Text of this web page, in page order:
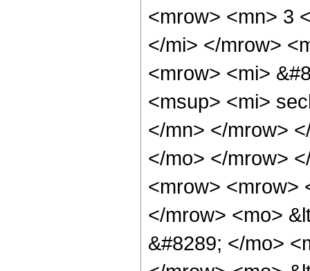
<mrow> <mn> 3
</mi> </mrow>
<mrow> <mi>
<msup> <mi>
</mn> </mrow>
</mo> </mrow>
<mrow> <mrow>
</mrow> <mo>
&#8289; </mo>